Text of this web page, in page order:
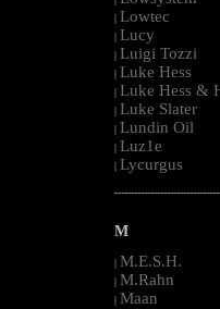
| Lowtec
| Lucy
| Luigi Tozzi
| Luke Hess
| Luke Hess &
| Luke Slater
| Lundin Oil
| Luz1e
| Lycurgus
M
| M.E.S.H.
| M.Rahn
| Maan